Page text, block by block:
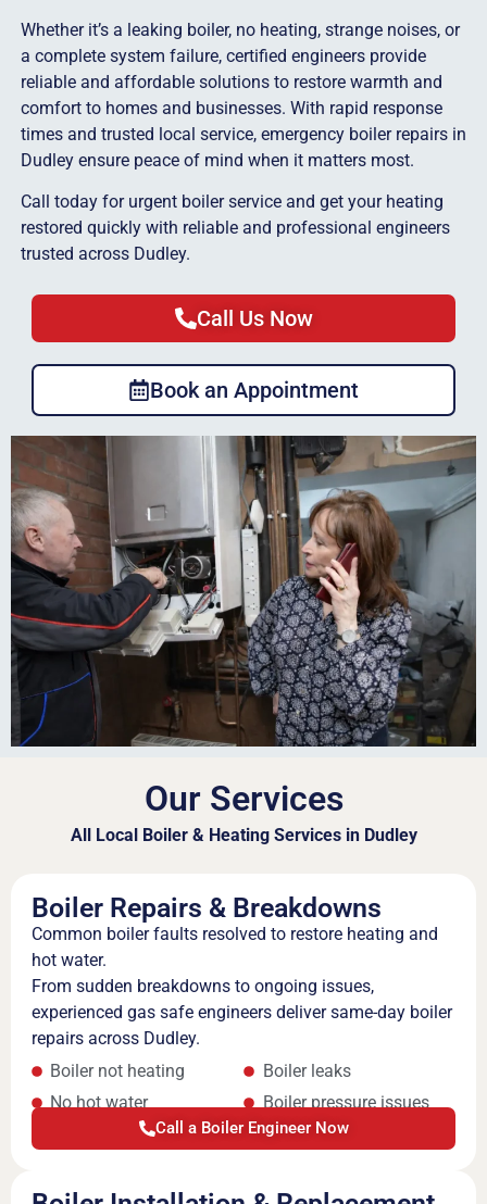
Whether it’s a leaking boiler, no heating, strange noises, or
a complete system failure, certified engineers provide
reliable and affordable solutions to restore warmth and
comfort to homes and businesses. With rapid response
times and trusted local service, emergency boiler repairs in
Dudley ensure peace of mind when it matters most.
Call today for urgent boiler service and get your heating
restored quickly with reliable and professional engineers
trusted across Dudley.
Call Us Now
Book an Appointment
Our Services
All Local Boiler & Heating Services in Dudley
Boiler Repairs & Breakdowns
Common boiler faults resolved to restore heating and
hot water.
From sudden breakdowns to ongoing issues,
experienced gas safe engineers deliver same-day boiler
repairs across Dudley.
Boiler not heating
No hot water
Boiler leaks
Boiler pressure issues
Call a Boiler Engineer Now